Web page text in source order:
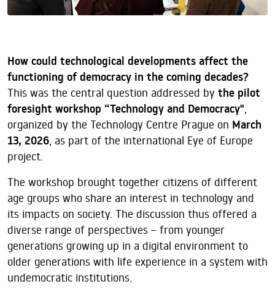
How could technological developments affect the
functioning of democracy in the coming decades?
This was the central question addressed by the pilot
foresight workshop “Technology and Democracy",
organized by the Technology Centre Prague on March
13, 2026, as part of the international Eye of Europe
project.
The workshop brought together citizens of different
age groups who share an interest in technology and
its impacts on society. The discussion thus offered a
diverse range of perspectives – from younger
generations growing up in a digital environment to
older generations with life experience in a system with
undemocratic institutions.